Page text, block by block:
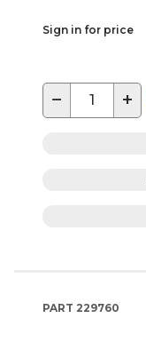
Sign in for price
− +
PART 229760